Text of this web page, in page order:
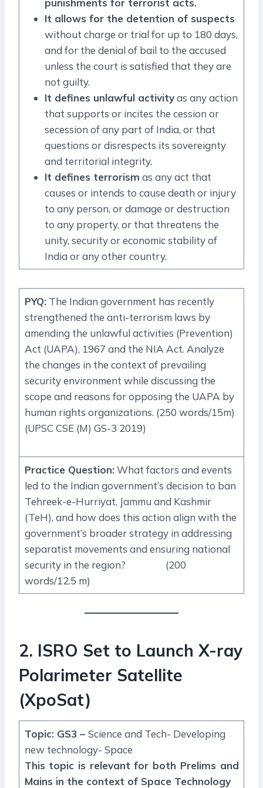
punishments for terrorist acts.
It allows for the detention of suspects
without charge or trial for up to 180 days,
and for the denial of bail to the accused
unless the court is satisfied that they are
not guilty.
It defines unlawful activityas any action
that supports or incites the cession or
secession of any part of India, or that
questions or disrespects its sovereignty
and territorial integrity.
It defines terrorism as any act that
causes or intends to cause death or injury
to any person, or damage or destruction
to any property, or that threatens the
unity, security or economic stability of
India or any other country.
PYQ:The Indian government has recently
strengthened the anti-terrorism laws by
amending the unlawful activities (Prevention)
Act (UAPA), 1967 and the NIA Act. Analyze
the changes in the context of prevailing
security environment while discussing the
scope and reasons for opposing the UAPA by
human rights organizations. (250 words/15m)
(UPSC CSE (M) GS-3 2019)
Practice Question:What factors and events
led to the Indian government’s decision to ban
Tehreek-e-Hurriyat, Jammu and Kashmir
(TeH), and how does this action align with the
government’s broader strategy in addressing
separatist movements and ensuring national
security in the region? (200
words/12.5 m)
2. ISRO Set to Launch X-ray
Polarimeter Satellite
(XpoSat)
Topic: GS3 – Science and Tech- Developing
new technology- Space
This topic is relevant for both Prelims and
Mains in the context of Space Technology